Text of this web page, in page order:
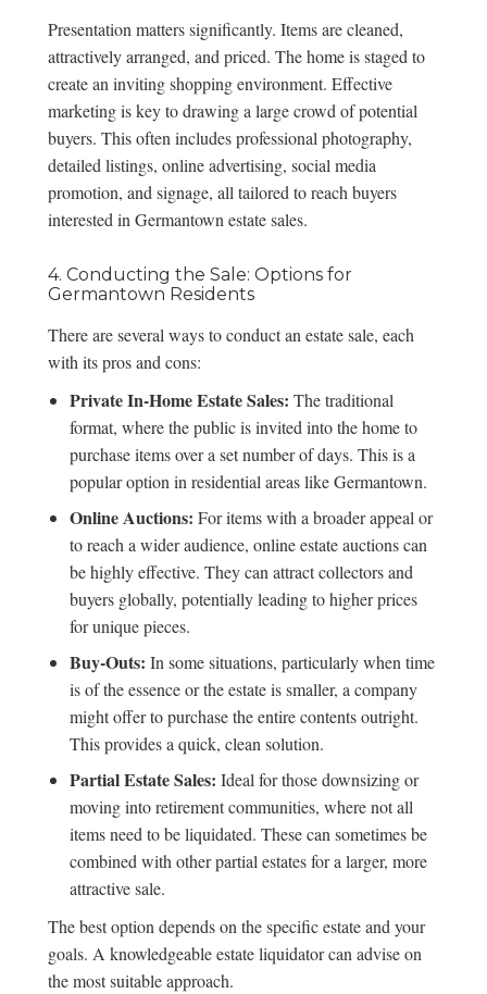
Presentation matters significantly. Items are cleaned,
attractively arranged, and priced. The home is staged to
create an inviting shopping environment. Effective
marketing is key to drawing a large crowd of potential
buyers. This often includes professional photography,
detailed listings, online advertising, social media
promotion, and signage, all tailored to reach buyers
interested in Germantown estate sales.
4. Conducting the Sale: Options for
Germantown Residents
There are several ways to conduct an estate sale, each
with its pros and cons:
Private In-Home Estate Sales: The traditional
format, where the public is invited into the home to
purchase items over a set number of days. This is a
popular option in residential areas like Germantown.
Online Auctions: For items with a broader appeal or
to reach a wider audience, online estate auctionscan
be highly effective. They can attract collectors and
buyers globally, potentially leading to higher prices
for unique pieces.
Buy-Outs: In some situations, particularly when time
is of the essence or the estate is smaller, a company
might offer to purchase the entire contents outright.
This provides a quick, clean solution.
Partial Estate Sales: Ideal for those downsizing or
moving into retirement communities, where not all
items need to be liquidated. These can sometimes be
combined with other partial estates for a larger, more
attractive sale.
The best option depends on the specific estate and your
goals. A knowledgeable estate liquidator can advise on
the most suitable approach.